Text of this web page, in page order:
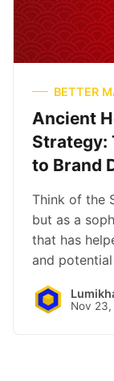
BETTER
Ancient
Strategy:
to Brand
Think of the
but as a
that has
and
Nov